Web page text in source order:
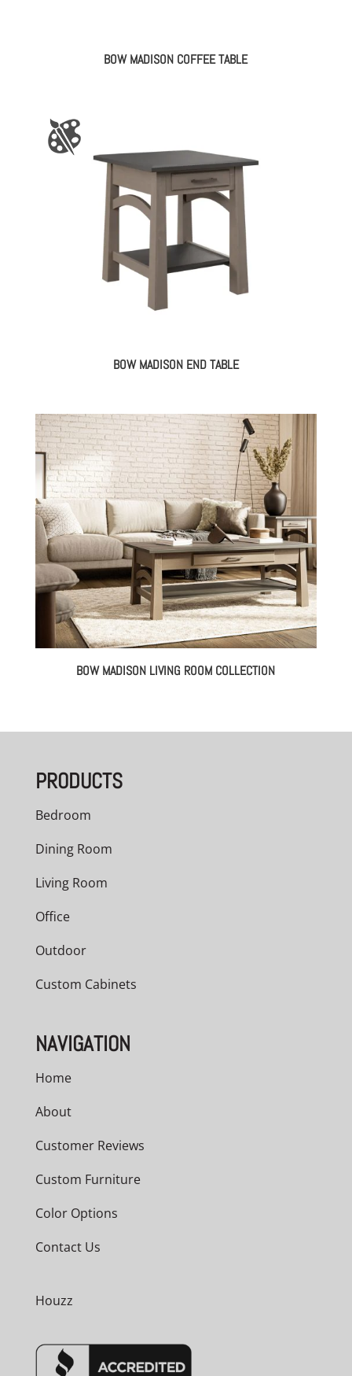
BOW MADISON COFFEE TABLE
BOW MADISON END TABLE
BOW MADISON LIVING ROOM COLLECTION
PRODUCTS
Bedroom
Dining Room
Living Room
Office
Outdoor
Custom Cabinets
NAVIGATION
Home
About
Customer Reviews
Custom Furniture
Color Options
Contact Us
Houzz